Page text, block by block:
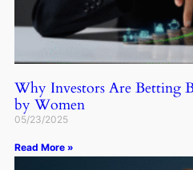
Why Investors Are Betting
by Women
05/23/2025
Read More »